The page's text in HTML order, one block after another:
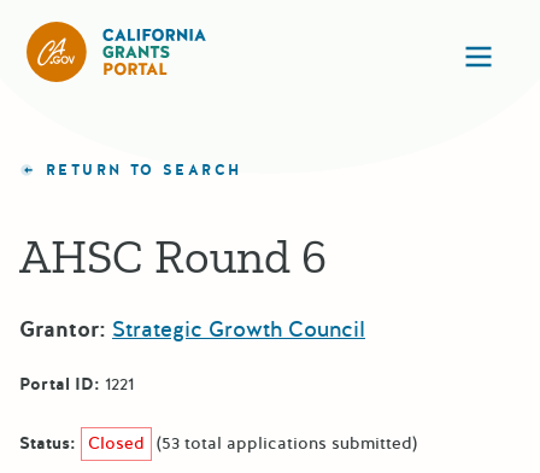
RETURN TO SEARCH
AHSC Round 6
Grantor: Strategic Growth Council
Portal ID: 1221
Status: Closed (53 total applications submitted)